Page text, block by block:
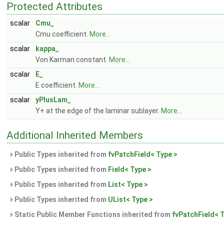
Protected Attributes
scalar
Cmu_
Cmu coefficient. More...
scalar
kappa_
Von Karman constant. More...
scalar
E_
E coefficient. More...
scalar
yPlusLam_
Y+ at the edge of the laminar sublayer. More...
Additional Inherited Members
Public Types inherited from fvPatchField< Type >
Public Types inherited from Field< Type >
Public Types inherited from List< Type >
Public Types inherited from UList< Type >
Static Public Member Functions inherited from fvPatchField<